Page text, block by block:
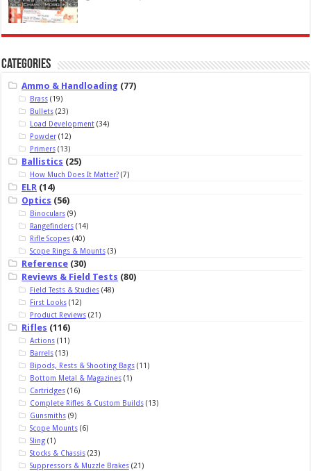
Categories
Ammo & Handloading (77)
Brass(19)
Bullets(23)
Load Development(34)
Powder(12)
Primers(13)
Ballistics (25)
How Much Does It Matter?(7)
ELR (14)
Optics (56)
Binoculars(9)
Rangefinders(14)
Rifle Scopes(40)
Scope Rings & Mounts(3)
Reference (30)
Reviews & Field Tests (80)
Field Tests & Studies(48)
First Looks(12)
Product Reviews(21)
Rifles (116)
Actions(11)
Barrels(13)
Bipods, Rests & Shooting Bags(11)
Bottom Metal & Magazines(1)
Cartridges(16)
Complete Rifles & Custom Builds(13)
Gunsmiths(9)
Scope Mounts(6)
Sling(1)
Stocks & Chassis(23)
Suppressors & Muzzle Brakes(21)